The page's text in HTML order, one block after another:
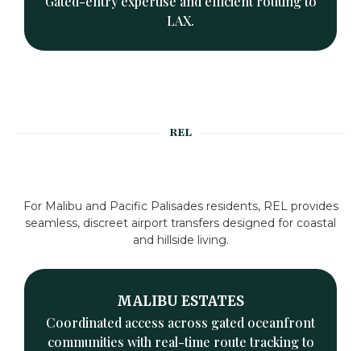
LAX.
REL
For Malibu and Pacific Palisades residents, REL provides
seamless, discreet airport transfers designed for coastal
and hillside living.
MALIBU ESTATES
Coordinated access across gated oceanfront
communities with real-time route tracking to